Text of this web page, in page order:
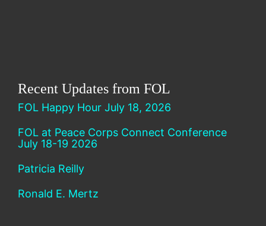
Recent Updates from FOL
FOL Happy Hour July 18, 2026
FOL at Peace Corps Connect Conference
July 18-19 2026
Patricia Reilly
Ronald E. Mertz